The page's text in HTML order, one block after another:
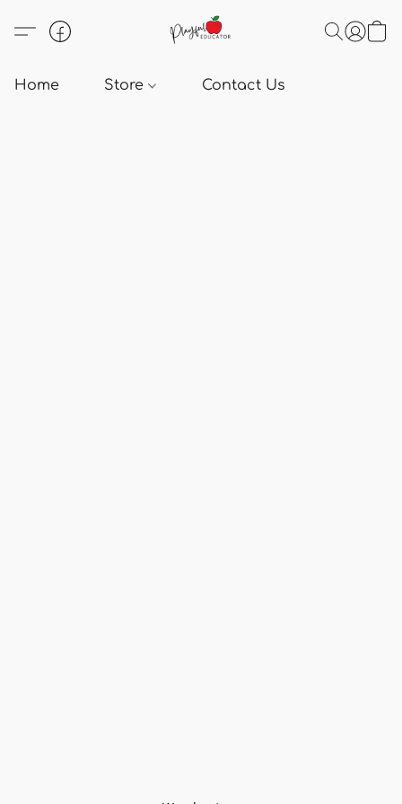
Home Store Contact Us